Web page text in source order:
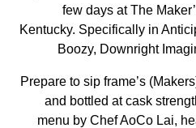
few days at The
Kentucky. Specifically in
Boozy, Downright
Prepare to sip frame’s
and bottled at cask
menu by Chef AoCo Lai,